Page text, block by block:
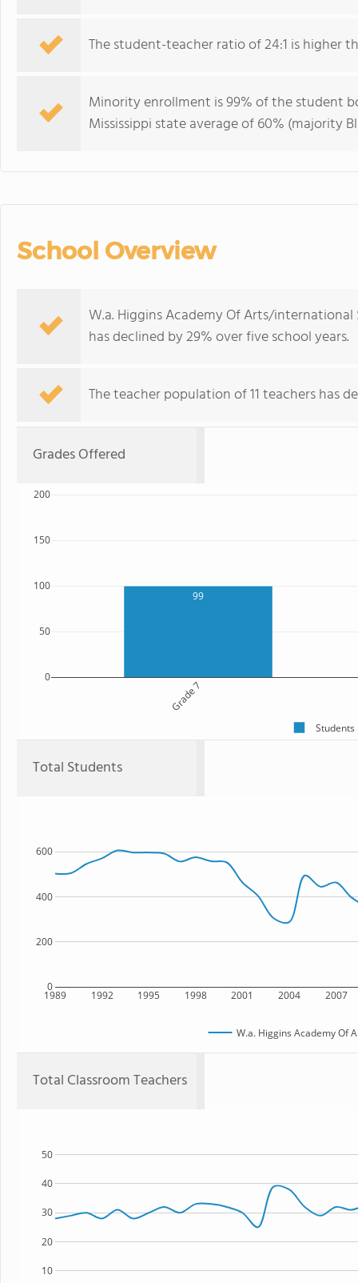
The student-teacher ratio of 24:1 is higher
Minority enrollment is 99% of the student
Mississippi state average of 60% (majority
School Overview
W.a. Higgins Academy Of Arts/
has declined by 29% over five school years.
The teacher population of 11 teachers has
Grades Offered
99
Grade 7
0
50
100
150
200
Students
Total Students
1989 1992 1995 1998 2001 2004 2007
0
200
400
600
W.a. Higgins Academy Of
Total Classroom Teachers
10
20
30
40
50